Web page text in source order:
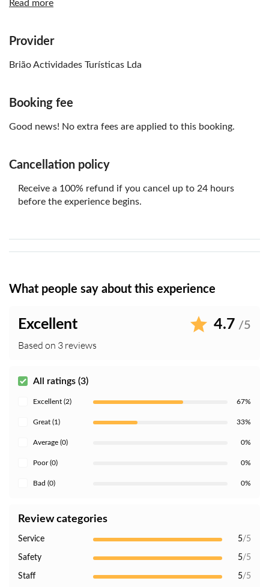
the driver has to be 18+ years old
tour to take place
passport or identification document
comfortable and weather-appropriate clothing
Read more
Provider
Brião Actividades Turísticas Lda
Booking fee
Good news! No extra fees are applied to this booking.
Cancellation policy
Receive a 100% refund if you cancel up to 24 hours
before the experience begins.
What people say about this experience
Excellent 4.7 /5
Based on 3 reviews
All ratings (3)
Excellent (2) 67%
Great (1) 33%
Average (0) 0%
Poor (0) 0%
Bad (0) 0%
Review categories
Service 5/5
Safety 5/5
Staff 5/5